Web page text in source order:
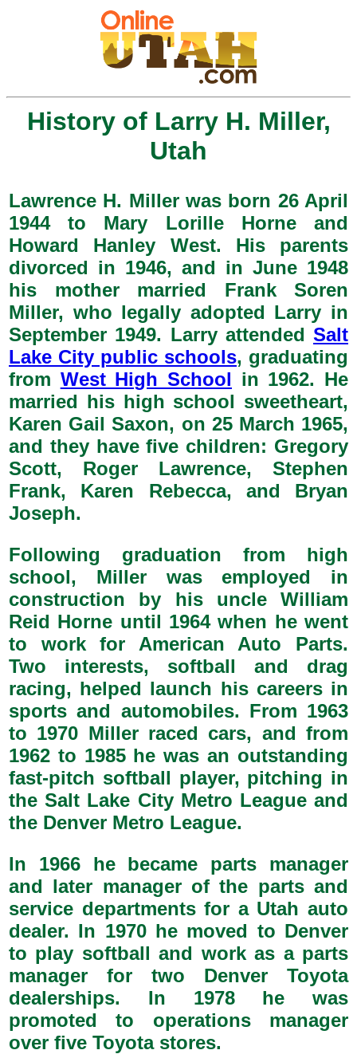
History of Larry H. Miller,
Utah
Lawrence H. Miller was born 26 April
1944 to Mary Lorille Horne and
Howard Hanley West. His parents
divorced in 1946, and in June 1948
his mother married Frank Soren
Miller, who legally adopted Larry in
September 1949. Larry attended Salt
Lake City public schools, graduating
from West High School in 1962. He
married his high school sweetheart,
Karen Gail Saxon, on 25 March 1965,
and they have five children: Gregory
Scott, Roger Lawrence, Stephen
Frank, Karen Rebecca, and Bryan
Joseph.
Following graduation from high
school, Miller was employed in
construction by his uncle William
Reid Horne until 1964 when he went
to work for American Auto Parts.
Two interests, softball and drag
racing, helped launch his careers in
sports and automobiles. From 1963
to 1970 Miller raced cars, and from
1962 to 1985 he was an outstanding
fast-pitch softball player, pitching in
the Salt Lake City Metro League and
the Denver Metro League.
In 1966 he became parts manager
and later manager of the parts and
service departments for a Utah auto
dealer. In 1970 he moved to Denver
to play softball and work as a parts
manager for two Denver Toyota
dealerships. In 1978 he was
promoted to operations manager
over five Toyota stores.